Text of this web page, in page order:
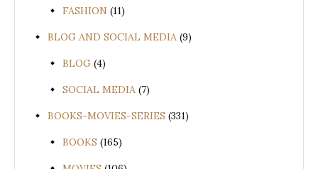
FASHION (11)
BLOG AND SOCIAL MEDIA (9)
BLOG (4)
SOCIAL MEDIA (7)
BOOKS-MOVIES-SERIES (331)
BOOKS (165)